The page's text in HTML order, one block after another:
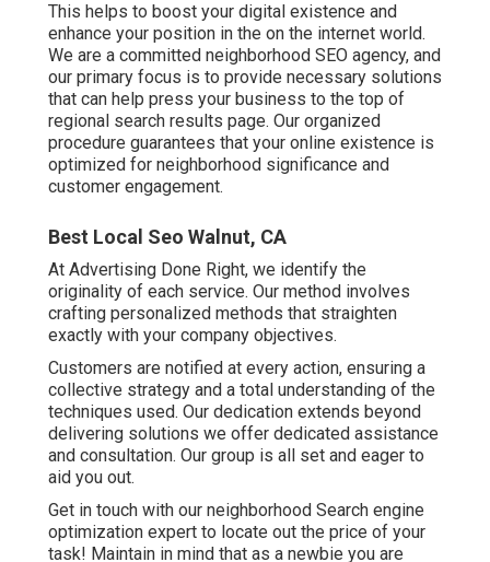
This helps to boost your digital existence and
enhance your position in the on the internet world.
We are a committed neighborhood SEO agency, and
our primary focus is to provide necessary solutions
that can help press your business to the top of
regional search results page. Our organized
procedure guarantees that your online existence is
optimized for neighborhood significance and
customer engagement.
Best Local Seo Walnut, CA
At Advertising Done Right, we identify the
originality of each service. Our method involves
crafting personalized methods that straighten
exactly with your company objectives.
Customers are notified at every action, ensuring a
collective strategy and a total understanding of the
techniques used. Our dedication extends beyond
delivering solutions we offer dedicated assistance
and consultation. Our group is all set and eager to
aid you out.
Get in touch with our neighborhood Search engine
optimization expert to locate out the price of your
task! Maintain in mind that as a newbie you are